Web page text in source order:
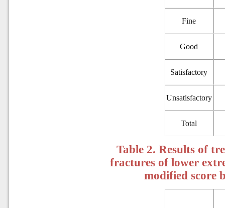
Fine
Good
Satisfactory
Unsatisfactory
Total
Table 2. Results of
fractures of lower
modified score